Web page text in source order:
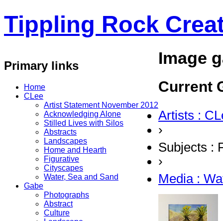
Tippling Rock
Primary links
Home
CLee
Artist Statement November 2012
Acknowledging Alone
Stilled Lives with Silos
Abstracts
Landscapes
Home and Hearth
Figurative
Cityscapes
Water, Sea and Sand
Gabe
Photographs
Abstract
Culture
Image
Current
Artists :
›
Subjects :
›
Media :